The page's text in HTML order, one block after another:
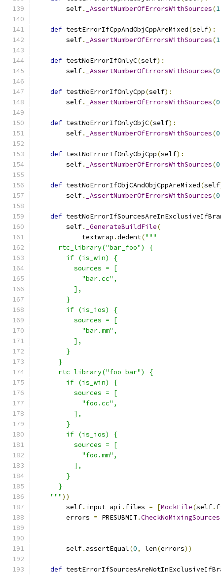
        self
. _AssertNumberOfErrorsWithSources(1
def testErrorIfCppAndObjCppAreMixed(self):
        self
. _AssertNumberOfErrorsWithSources(1
def testNoErrorIfOnlyC(self):
        self
. _AssertNumberOfErrorsWithSources(0
def testNoErrorIfOnlyCpp(self):
        self
. _AssertNumberOfErrorsWithSources(0
def testNoErrorIfOnlyObjC(self):
        self
. _AssertNumberOfErrorsWithSources(0
def testNoErrorIfOnlyObjCpp(self):
        self
. _AssertNumberOfErrorsWithSources(0
def testNoErrorIfObjCAndObjCppAreMixed(self
        self
. _AssertNumberOfErrorsWithSources(0
def
        self
. _GenerateBuildFile(
            textwrap
.dedent("""
      rtc_library("bar_foo") {
        if (is_win) {
          sources = [
            "bar.cc",
          ],
        }
        if (is_ios) {
          sources = [
            "bar.mm",
          ],
        }
      }
      rtc_library("foo_bar") {
        if (is_win) {
          sources = [
            "foo.cc",
          ],
        }
        if (is_ios) {
          sources = [
            "foo.mm",
          ],
        }
      }
    """
))
        self
. input_api . files = [MockFile(self.
        errors
= PRESUBMIT.CheckNoMixingSources
        self
. assertEqual(0, len(errors))
def